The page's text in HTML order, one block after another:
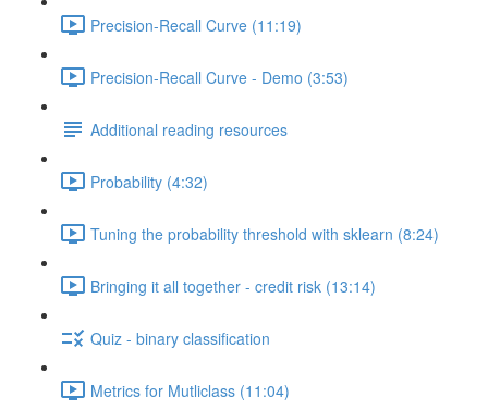
Precision-Recall Curve (11:19)
Precision-Recall Curve - Demo (3:53)
Additional reading resources
Probability (4:32)
Tuning the probability threshold with sklearn (8:24)
Bringing it all together - credit risk (13:14)
Quiz - binary classification
Metrics for Mutliclass (11:04)